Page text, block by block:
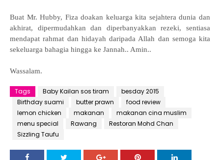
Buat Mr. Hubby, Fiza doakan keluarga kita sejahtera dunia dan
akhirat, dipermudahkan dan diperbanyakkan rezeki, sentiasa
mendapat rahmat dan hidayah daripada Allah dan semoga kita
sekeluarga bahagia hingga ke Jannah.. Amin..
Wassalam.
Tags Baby Kailan sos tiram
besday 2015
Birthday suami
butter prawn
food review
lemon chicken
makanan
makanan cina muslim
menu special
Rawang
Restoran Mohd Chan
Sizzling Taufu